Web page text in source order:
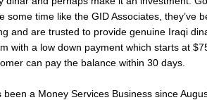
some time like the GID Associates, they’ve
and are trusted to provide genuine Iraqi
with a low down payment which starts at
can pay the balance within 30 days.
been a Money Services Business since